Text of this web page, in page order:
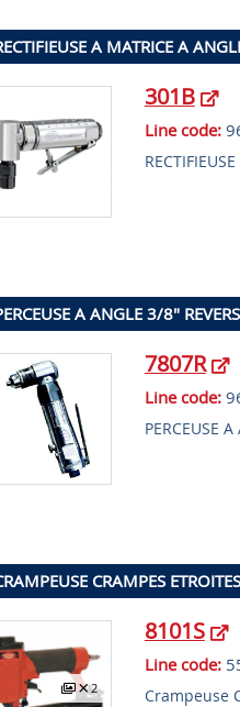
A MATRICE A
301B
Line code:
A ANGLE 3/8"
7807R
Line code:
PERCEUSE
CRAMPES
2
8101S
Line code:
Crampeuse